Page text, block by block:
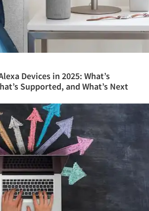
Devices in 2025: What’s
Supported, and What’s Next